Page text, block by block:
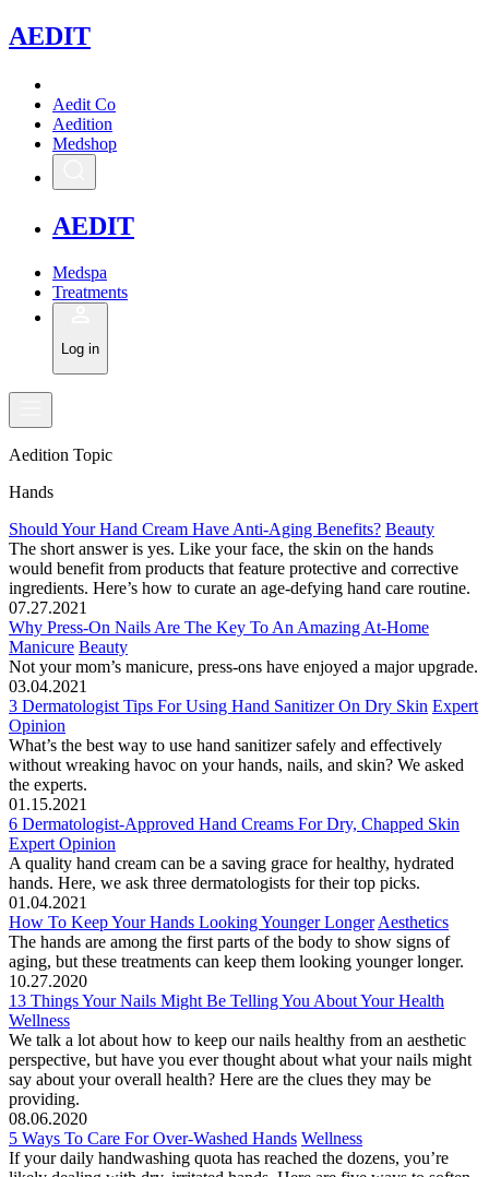
AEDIT
Aedit Co
Aedition
Medshop
AEDIT
Medspa
Treatments
Log in
Aedition Topic
Hands
Should Your Hand Cream Have Anti-Aging Benefits? Beauty
The short answer is yes. Like your face, the skin on the hands
would benefit from products that feature protective and corrective
ingredients. Here’s how to curate an age-defying hand care routine.
07.27.2021
Why Press-On Nails Are The Key To An Amazing At-Home
Manicure Beauty
Not your mom’s manicure, press-ons have enjoyed a major upgrade.
03.04.2021
3 Dermatologist Tips For Using Hand Sanitizer On Dry Skin Expert
Opinion
What’s the best way to use hand sanitizer safely and effectively
without wreaking havoc on your hands, nails, and skin? We asked
the experts.
01.15.2021
6 Dermatologist-Approved Hand Creams For Dry, Chapped Skin
Expert Opinion
A quality hand cream can be a saving grace for healthy, hydrated
hands. Here, we ask three dermatologists for their top picks.
01.04.2021
How To Keep Your Hands Looking Younger Longer Aesthetics
The hands are among the first parts of the body to show signs of
aging, but these treatments can keep them looking younger longer.
10.27.2020
13 Things Your Nails Might Be Telling You About Your Health
Wellness
We talk a lot about how to keep our nails healthy from an aesthetic
perspective, but have you ever thought about what your nails might
say about your overall health? Here are the clues they may be
providing.
08.06.2020
5 Ways To Care For Over-Washed Hands Wellness
If your daily handwashing quota has reached the dozens, you’re